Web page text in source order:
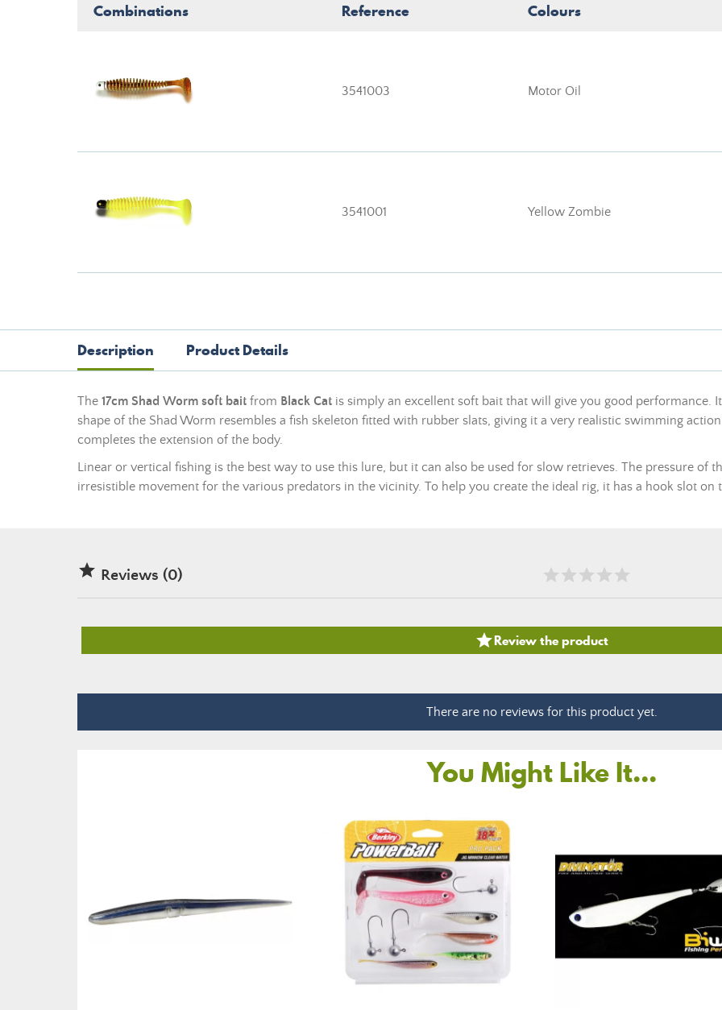
Combinations Reference Colours
3541003 Motor Oil
3541001 Yellow Zombie
Description Product Details
The 17cm Shad Worm soft bait from Black Cat is simply an excellent soft bait that will give you good performance.
shape of the Shad Worm resembles a fish skeleton fitted with rubber slats, giving it a very realistic swimming
completes the extension of the body.
Linear or vertical fishing is the best way to use this lure, but it can also be used for slow retrieves. The pressure of
irresistible movement for the various predators in the vicinity. To help you create the ideal rig, it has a hook slot on
 Reviews (0)
Review the product
There are no reviews for this product yet.
You Might Like It...